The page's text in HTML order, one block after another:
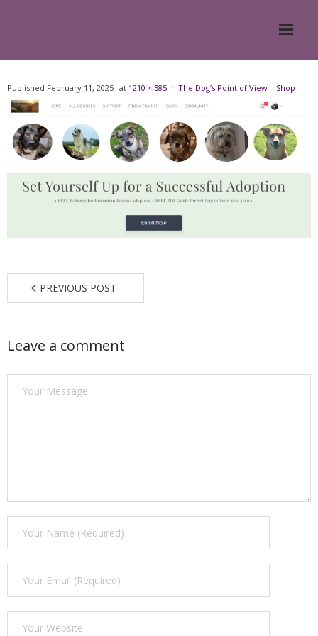
About
- Meesh Masters
- Romanian Rescue Dogs
- What My Clients Say
Blog
Find a Trainer
Contact Us
Published February 11, 2025 at 1210 × 585 in The Dog’s Point of View – Shop
PREVIOUS POST
Leave a comment